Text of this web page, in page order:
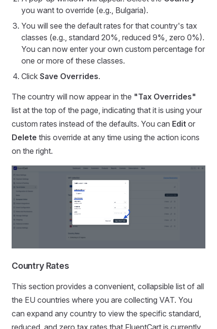
you want to override (e.g., Bulgaria).
You will see the default rates for that country's tax
classes (e.g., standard 20%, reduced 9%, zero 0%).
You can now enter your own custom percentage for
one or more of these classes.
Click Save Overrides.
The country will now appear in the "Tax Overrides"
list at the top of the page, indicating that it is using your
custom rates instead of the defaults. You can Edit or
Delete this override at any time using the action icons
on the right.
Country Rates
This section provides a convenient, collapsible list of all
the EU countries where you are collecting VAT. You
can expand any country to view the specific standard,